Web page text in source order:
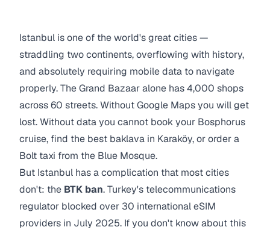
Istanbul is one of the world's great cities —
straddling two continents, overflowing with history,
and absolutely requiring mobile data to navigate
properly. The Grand Bazaar alone has 4,000 shops
across 60 streets. Without Google Maps you will get
lost. Without data you cannot book your Bosphorus
cruise, find the best baklava in Karaköy, or order a
Bolt taxi from the Blue Mosque.
But Istanbul has a complication that most cities
don't: the BTK ban. Turkey's telecommunications
regulator blocked over 30 international eSIM
providers in July 2025. If you don't know about this